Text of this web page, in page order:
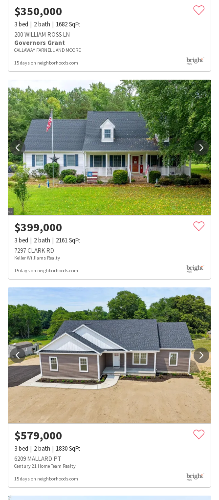
$350,000
3bed 2bath 1682SqFt
200 WILLIAM ROSS LN
Governors Grant
CALLAWAY FARNELL AND MOORE
15 days on neighborhoods.com
$399,000
3bed 2bath 2161SqFt
7297 CLARK RD
Keller Williams Realty
15 days on neighborhoods.com
$579,000
3bed 2bath 1830SqFt
6209 MALLARD PT
Century 21 Home Team Realty
15 days on neighborhoods.com